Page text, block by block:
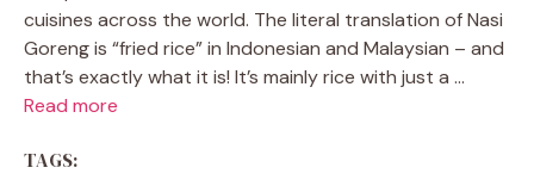
cuisines across the world. The literal translation of Nasi
Goreng is “fried rice” in Indonesian and Malaysian – and
that’s exactly what it is! It’s mainly rice with just a ...
Read more
TAGS: